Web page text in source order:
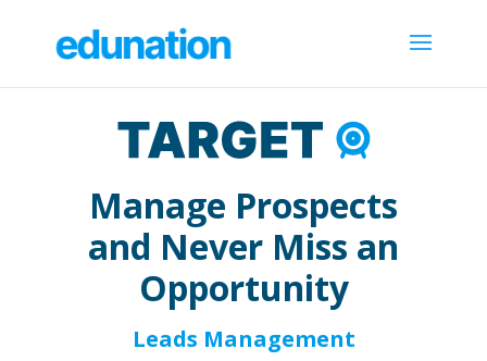
Manage Prospects
and Never Miss an
Opportunity
Leads Management